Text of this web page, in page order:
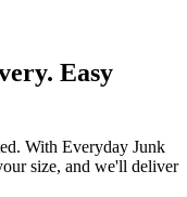
Easy
With Everyday Junk
size, and we'll deliver